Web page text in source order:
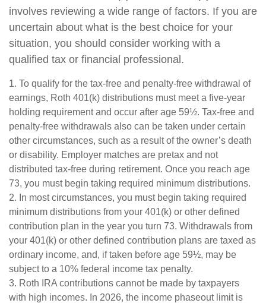
involves reviewing a wide range of factors. If you are
uncertain about what is the best choice for your
situation, you should consider working with a
qualified tax or financial professional.
1. To qualify for the tax-free and penalty-free withdrawal of
earnings, Roth 401(k) distributions must meet a five-year
holding requirement and occur after age 59½. Tax-free and
penalty-free withdrawals also can be taken under certain
other circumstances, such as a result of the owner’s death
or disability. Employer matches are pretax and not
distributed tax-free during retirement. Once you reach age
73, you must begin taking required minimum distributions.
2. In most circumstances, you must begin taking required
minimum distributions from your 401(k) or other defined
contribution plan in the year you turn 73. Withdrawals from
your 401(k) or other defined contribution plans are taxed as
ordinary income, and, if taken before age 59½, may be
subject to a 10% federal income tax penalty.
3. Roth IRA contributions cannot be made by taxpayers
with high incomes. In 2026, the income phaseout limit is